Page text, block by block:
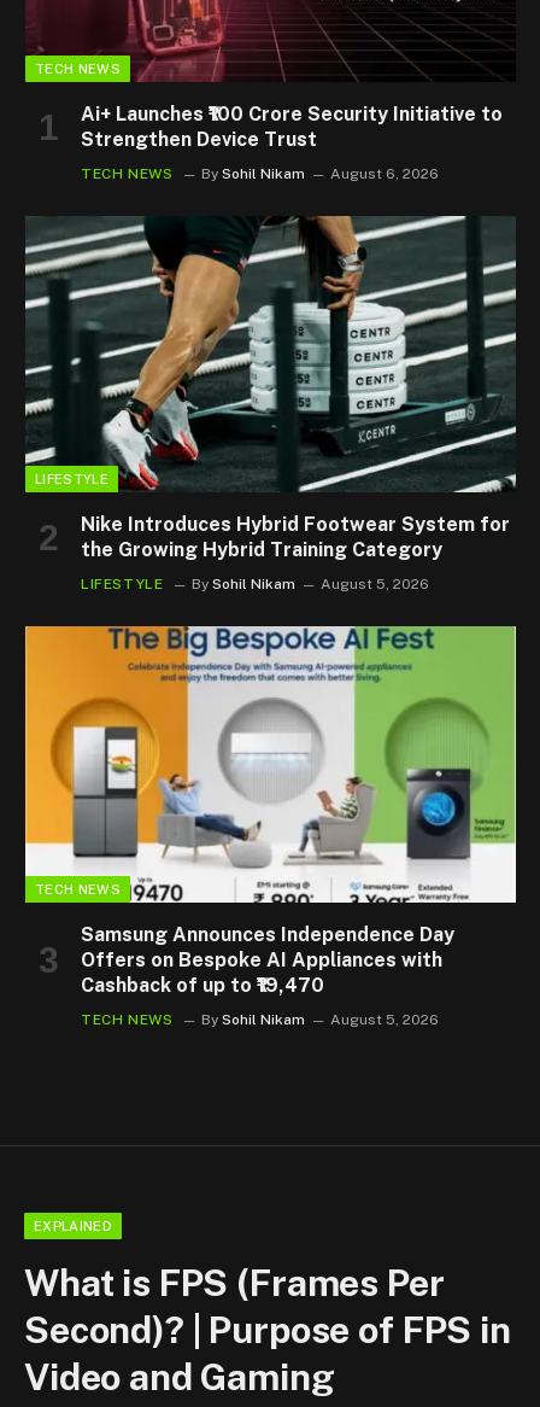
TECH NEWS
Ai+ Launches ₹100 Crore Security Initiative to
Strengthen Device Trust
TECH NEWS By Sohil Nikam August 6, 2026
LIFESTYLE
Nike Introduces Hybrid Footwear System for
the Growing Hybrid Training Category
LIFESTYLE By Sohil Nikam August 5, 2026
TECH NEWS
Samsung Announces Independence Day
Offers on Bespoke AI Appliances with
Cashback of up to ₹19,470
TECH NEWS By Sohil Nikam August 5, 2026
EXPLAINED
What is FPS (Frames Per
Second)? | Purpose of FPS in
Video and Gaming